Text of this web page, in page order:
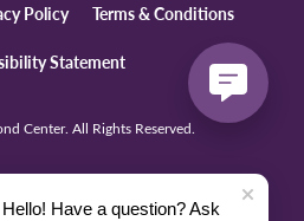
Policy Terms & Conditions
Statement
Center. All Rights Reserved.
BY:PUNCHMARK
Hello! Have a question? Ask